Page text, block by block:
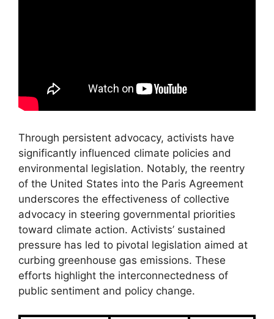
Through persistent advocacy, activists have
significantly influenced climate policies and
environmental legislation. Notably, the reentry
of the United States into the Paris Agreement
underscores the effectiveness of collective
advocacy in steering governmental priorities
toward climate action. Activists’ sustained
pressure has led to pivotal legislation aimed at
curbing greenhouse gas emissions. These
efforts highlight the interconnectedness of
public sentiment and policy change.